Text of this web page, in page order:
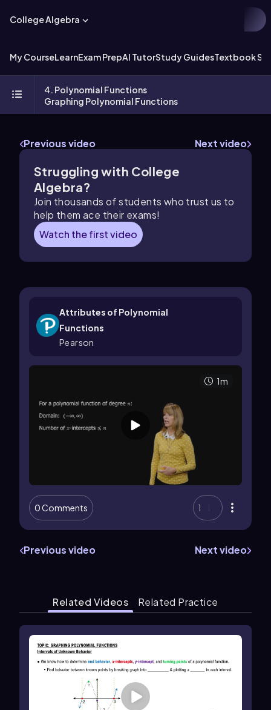
College Algebra
My CourseLearnExam PrepAI TutorStudy GuidesTextbook
4. Polynomial Functions
Graphing Polynomial Functions
Previous video Next video
Struggling with College
Algebra?
Join thousands of students who trust us to
help them ace their exams!
Watch the first video
Attributes of Polynomial
Functions
Pearson
1m
0 Comments 1
Previous video Next video
Related Videos Related Practice